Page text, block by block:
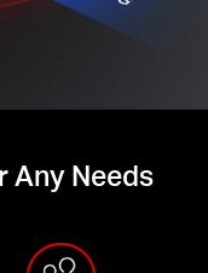
Any Needs